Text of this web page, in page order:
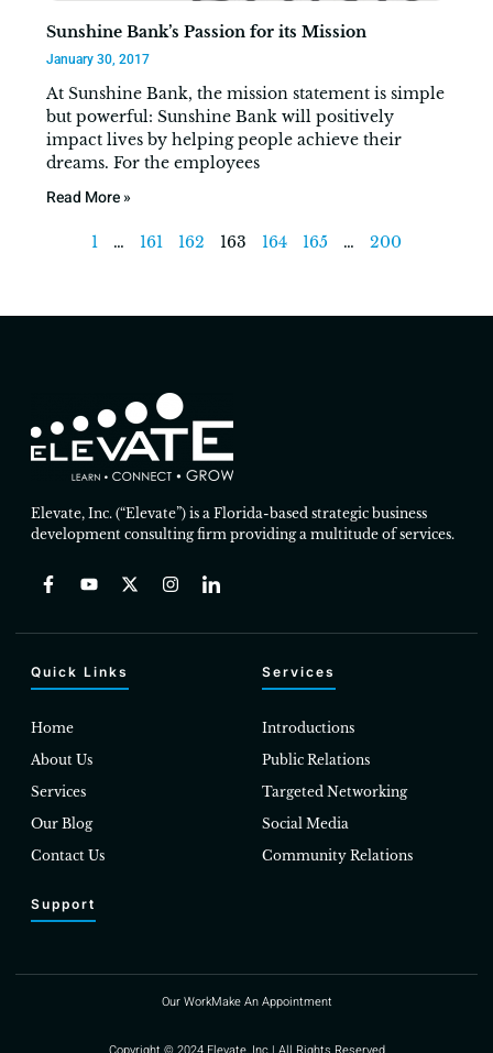
Sunshine Bank’s Passion for its Mission
January 30, 2017
At Sunshine Bank, the mission statement is simple
but powerful: Sunshine Bank will positively
impact lives by helping people achieve their
dreams. For the employees
Read More »
1 … 161 162 163 164 165 … 200
Elevate, Inc. (“Elevate”) is a Florida-based strategic business
development consulting firm providing a multitude of services.
Quick Links
Home
About Us
Services
Our Blog
Contact Us
Services
Introductions
Public Relations
Targeted Networking
Social Media
Community Relations
Support
Our WorkMake An Appointment